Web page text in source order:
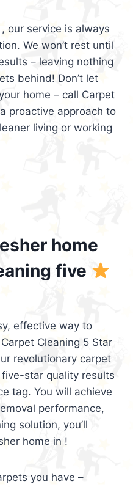
our service is always
We won’t rest until
– leaving nothing
behind! Don’t let
home – call Carpet
proactive approach to
living or working
home
five
effective way to
Cleaning 5 Star
revolutionary carpet
star quality results
tag. You will achieve
performance,
solution, you’ll
home in !
you have –